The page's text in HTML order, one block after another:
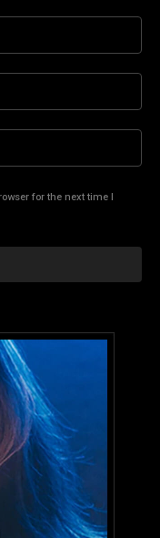
for the next time I